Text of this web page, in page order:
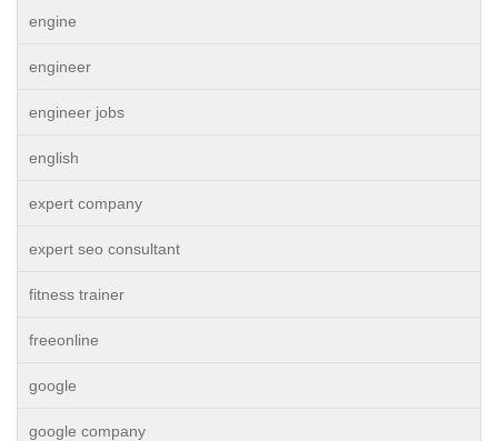
engine
engineer
engineer jobs
english
expert company
expert seo consultant
fitness trainer
freeonline
google
google company